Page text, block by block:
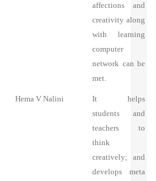
affections and
creativity along
with learning
computer
network can be
met.
Hema V Nalini
It helps
students and
teachers to
think
creatively; and
develops meta